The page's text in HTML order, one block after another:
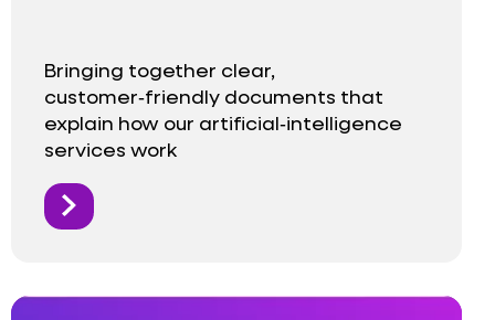
Bringing together clear,
customer‑friendly documents that
explain how our artificial‑intelligence
services work